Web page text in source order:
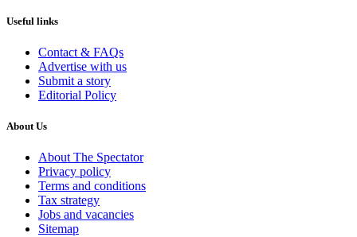
Useful links
Contact & FAQs
Advertise with us
Submit a story
Editorial Policy
About Us
About The Spectator
Privacy policy
Terms and conditions
Tax strategy
Jobs and vacancies
Sitemap